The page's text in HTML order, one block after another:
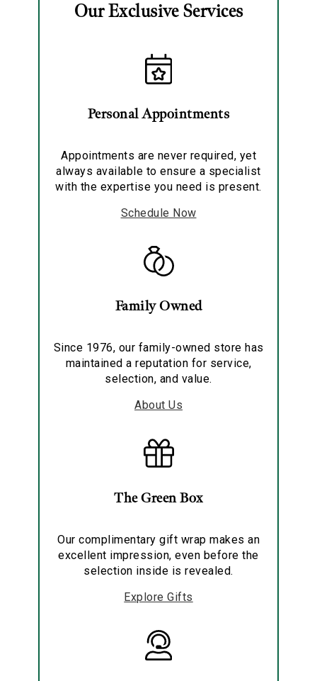
Our Exclusive Services
Personal Appointments
Appointments are never required, yet
always available to ensure a specialist
with the expertise you need is present.
Schedule Now
Family Owned
Since 1976, our family-owned store has
maintained a reputation for service,
selection, and value.
About Us
The Green Box
Our complimentary gift wrap makes an
excellent impression, even before the
selection inside is revealed.
Explore Gifts
Analytics and statistics